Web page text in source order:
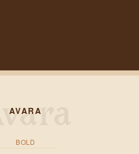
AVARA
BOLD